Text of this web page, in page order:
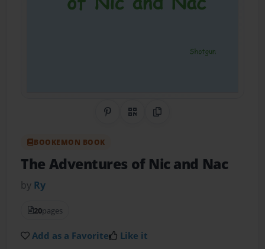
Share on Pinterest
QR CodeCopy Link
BOOKEMON BOOK
The Adventures of Nic and Nac
by Ry
20pages
Add as a Favorite Like it